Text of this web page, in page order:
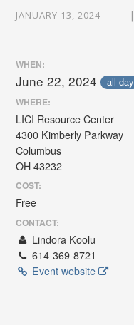
JANUARY 13, 2024
WHEN:
June 22, 2024 all-day
WHERE:
LICI Resource Center
4300 Kimberly Parkway
Columbus
OH 43232
COST:
Free
CONTACT:
Lindora Koolu
614-369-8721
Event website